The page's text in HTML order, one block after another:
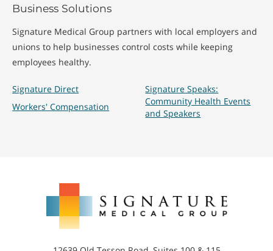
Business Solutions
Signature Medical Group partners with local employers and
unions to help businesses control costs while keeping
employees healthy.
Signature Direct
Workers' Compensation
Signature Speaks:
Community Health Events
and Speakers
Medical